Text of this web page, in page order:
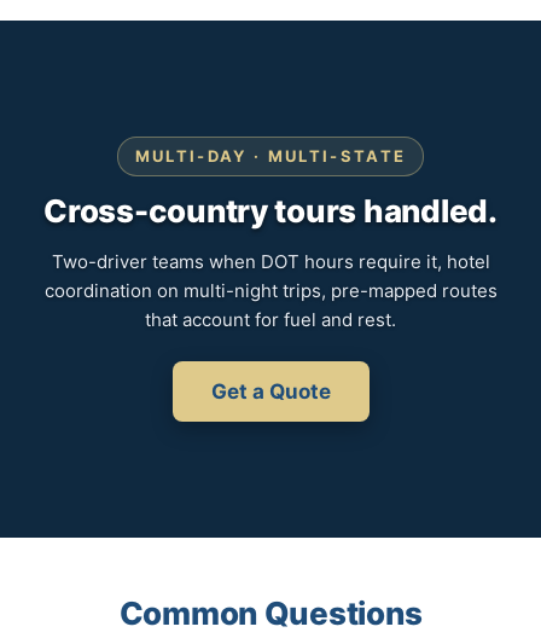
MULTI-DAY · MULTI-STATE
Cross-country tours handled.
Two-driver teams when DOT hours require it, hotel
coordination on multi-night trips, pre-mapped routes
that account for fuel and rest.
Get a Quote
Common Questions